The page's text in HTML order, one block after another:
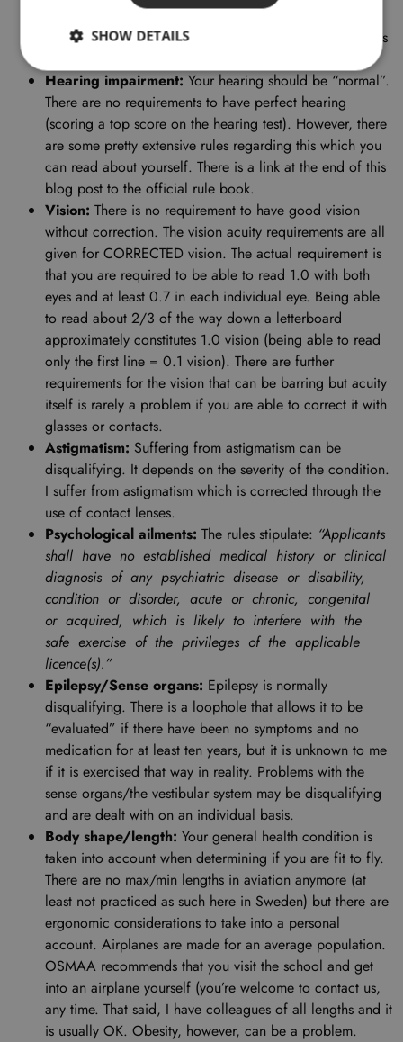
commence flying duties (e.g. many allergy medicines
cause drowsiness). Asthma may be disqualifying and it is
Hearing impairment: Your hearing should be “normal”.
There are no requirements to have perfect hearing
(scoring a top score on the hearing test). However, there
are some pretty extensive rules regarding this which you
can read about yourself. There is a link at the end of this
blog post to the official rule book.
Vision: There is no requirement to have good vision
without correction. The vision acuity requirements are all
given for CORRECTED vision. The actual requirement is
that you are required to be able to read 1.0 with both
eyes and at least 0.7 in each individual eye. Being able
to read about 2/3 of the way down a letterboard
approximately constitutes 1.0 vision (being able to read
only the first line = 0.1 vision). There are further
requirements for the vision that can be barring but acuity
itself is rarely a problem if you are able to correct it with
glasses or contacts.
Astigmatism: Suffering from astigmatism can be
disqualifying. It depends on the severity of the condition.
I suffer from astigmatism which is corrected through the
use of contact lenses.
Psychological ailments: The rules stipulate: “Applicants
shall have no established medical history or clinical
diagnosis of any psychiatric disease or disability,
condition or disorder, acute or chronic, congenital
or acquired, which is likely to interfere with the
safe exercise of the privileges of the applicable
licence(s).”
Epilepsy/Sense organs: Epilepsy is normally
disqualifying. There is a loophole that allows it to be
“evaluated” if there have been no symptoms and no
medication for at least ten years, but it is unknown to me
if it is exercised that way in reality. Problems with the
sense organs/the vestibular system may be disqualifying
and are dealt with on an individual basis.
Body shape/length: Your general health condition is
taken into account when determining if you are fit to fly.
There are no max/min lengths in aviation anymore (at
least not practiced as such here in Sweden) but there are
ergonomic considerations to take into a personal
account. Airplanes are made for an average population.
OSMAA recommends that you visit the school and get
into an airplane yourself (you’re welcome to contact us,
any time. That said, I have colleagues of all lengths and it
is usually OK. Obesity, however, can be a problem.
SHOW DETAILS